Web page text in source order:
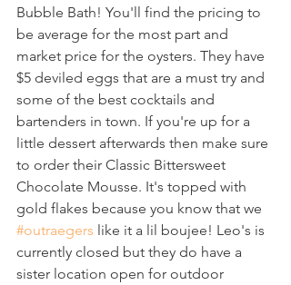
Bubble Bath! You'll find the pricing to
be average for the most part and
market price for the oysters. They have
$5 deviled eggs that are a must try and
some of the best cocktails and
bartenders in town. If you're up for a
little dessert afterwards then make sure
to order their Classic Bittersweet
Chocolate Mousse. It's topped with
gold flakes because you know that we
#outraegers like it a lil boujee! Leo's is
currently closed but they do have a
sister location open for outdoor